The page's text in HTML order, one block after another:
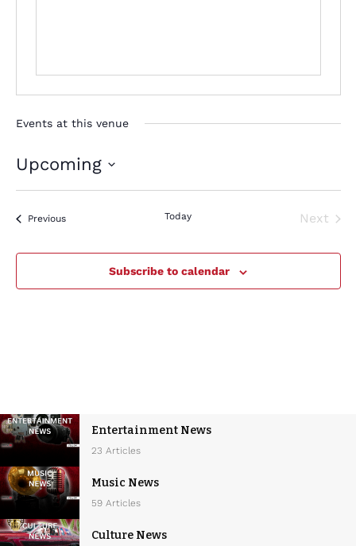
Events at this venue
Upcoming
PreviousEvents Today
Next
Subscribe to calendar
Entertainment News
23 Articles
Music News
59 Articles
Culture News